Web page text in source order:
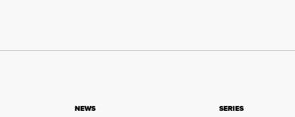
NEWS SERIES